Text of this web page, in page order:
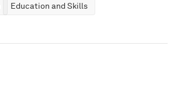
Education and Skills